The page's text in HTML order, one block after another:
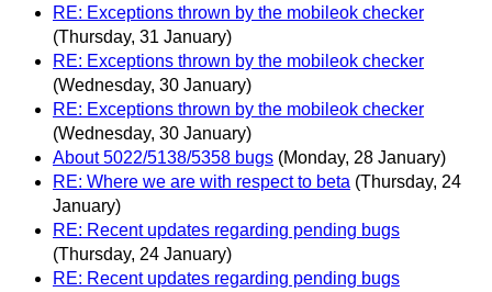
RE: Exceptions thrown by the mobileok checker
(Thursday, 31 January)
RE: Exceptions thrown by the mobileok checker
(Wednesday, 30 January)
RE: Exceptions thrown by the mobileok checker
(Wednesday, 30 January)
About 5022/5138/5358 bugs (Monday, 28 January)
RE: Where we are with respect to beta (Thursday, 24
January)
RE: Recent updates regarding pending bugs
(Thursday, 24 January)
RE: Recent updates regarding pending bugs